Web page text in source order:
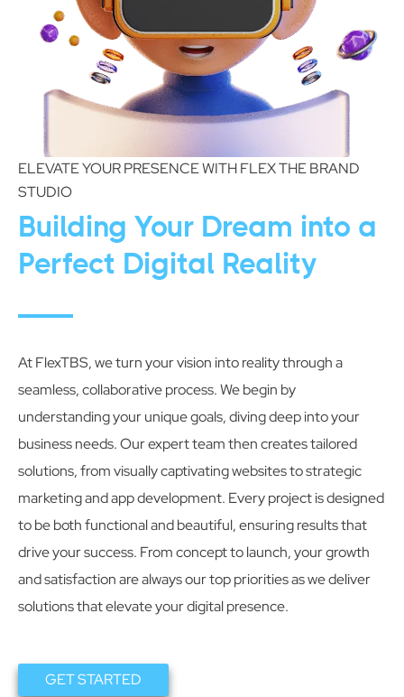
ELEVATE YOUR PRESENCE WITH FLEX THE BRAND
STUDIO
Building Your Dream into a
Perfect Digital Reality
At FlexTBS, we turn your vision into reality through a
seamless, collaborative process. We begin by
understanding your unique goals, diving deep into your
business needs. Our expert team then creates tailored
solutions, from visually captivating websites to strategic
marketing and app development. Every project is designed
to be both functional and beautiful, ensuring results that
drive your success. From concept to launch, your growth
and satisfaction are always our top priorities as we deliver
solutions that elevate your digital presence.
GET STARTED